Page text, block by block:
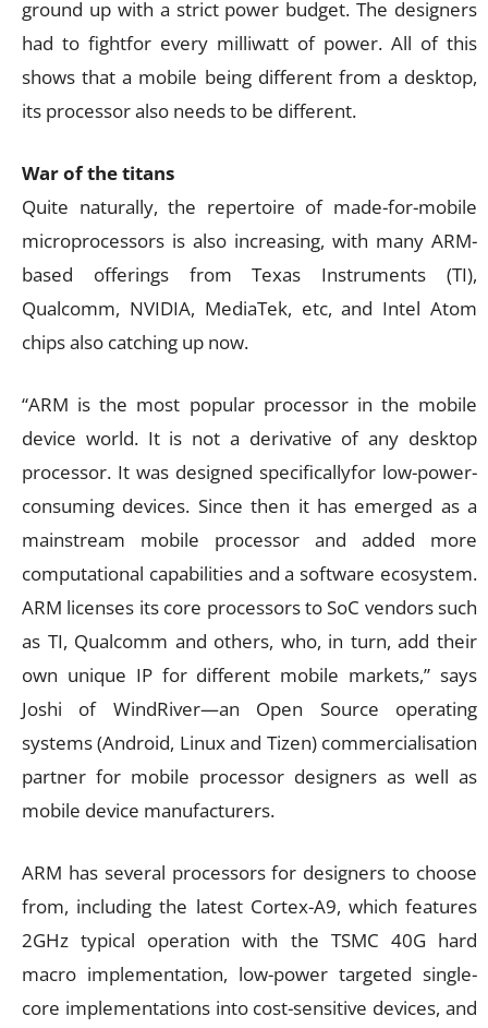
ground up with a strict power budget. The designers
had to fightfor every milliwatt of power. All of this
shows that a mobile being different from a desktop,
its processor also needs to be different.
War of the titans
Quite naturally, the repertoire of made-for-mobile
microprocessors is also increasing, with many ARM-
based offerings from Texas Instruments (TI),
Qualcomm, NVIDIA, MediaTek, etc, and Intel Atom
chips also catching up now.
“ARM is the most popular processor in the mobile
device world. It is not a derivative of any desktop
processor. It was designed specificallyfor low-power-
consuming devices. Since then it has emerged as a
mainstream mobile processor and added more
computational capabilities and a software ecosystem.
ARM licenses its core processors to SoC vendors such
as TI, Qualcomm and others, who, in turn, add their
own unique IP for different mobile markets,” says
Joshi of WindRiver—an Open Source operating
systems (Android, Linux and Tizen) commercialisation
partner for mobile processor designers as well as
mobile device manufacturers.
ARM has several processors for designers to choose
from, including the latest Cortex-A9, which features
2GHz typical operation with the TSMC 40G hard
macro implementation, low-power targeted single-
core implementations into cost-sensitive devices, and